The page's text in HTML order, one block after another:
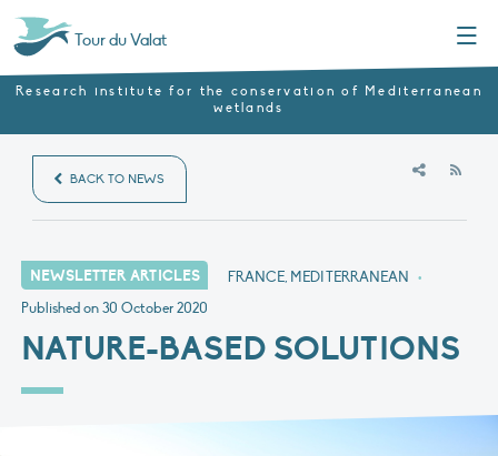
Tour du Valat
Research institute for the conservation of Mediterranean
wetlands
BACK TO NEWS
NEWSLETTER ARTICLES FRANCE, MEDITERRANEAN •
Published on30 October 2020
NATURE-BASED SOLUTIONS